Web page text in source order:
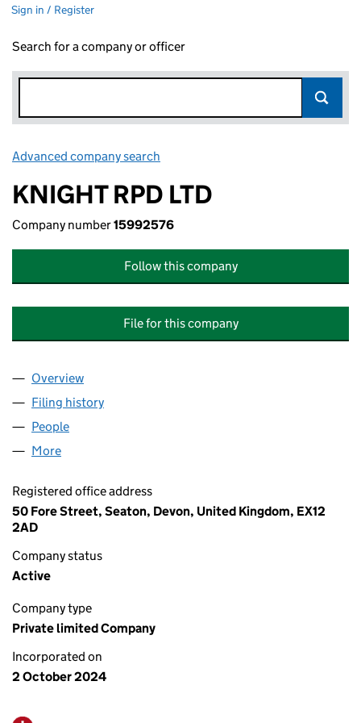
Sign in / Register
Search for a company or officer
Advanced company search
KNIGHT RPD LTD
Company number15992576
Follow this company
File for this company
Company
Overview
Filing history
People
More
Registered office address
50 Fore Street, Seaton, Devon, United Kingdom, EX12
2AD
Company status
Active
Company type
Private limited Company
Incorporated on
2 October 2024